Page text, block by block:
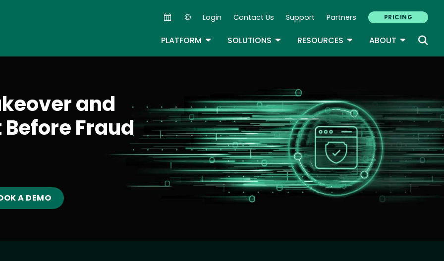
Secondary Navigation
Login Contact Us Support Partners PRICING
PLATFORM TOGGLE DROPDOWN
SOLUTIONS TOGGLE DROPDOWN
RESOURCES TOGGLE DROPDOWN
ABOUT TOGGLE
and
Fraud
A DEMO